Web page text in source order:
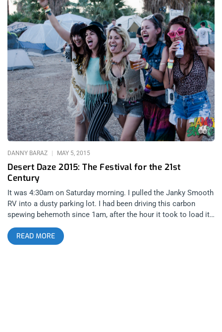
Plague Vendor, Wyatt Blair and Feels. Part 2, Evening
Shade features the music of DIIV and captures the relief and
freedom from the punishing solar onslaught of the cruel
desert daylight. Along with DIIV, Travis captured footage of
Warpaint, Deap Vally, Chelsea Wolfe and Mr Elevator and the
Brain Hotel. Check out our complete review of Desert Daze
2015 Desert Daze 2015: Festival for the 21st Century Check
out our intimate interview with the founders of Desert
Daze/Moon Block and the founders of the bands Deap Vally
and JJUUJJUU Janky Smooth Sessions: Deap Vally and Moon
Block Family Photo gallery shot by Taylor Wong
Desert Daze 2015: The Festival for the 21st
Century
DANNY BARAZ MAY 5, 2015
It was 4:30am on Saturday morning. I pulled the Janky Smooth
RV into a dusty parking lot. I had been driving this carbon
spewing behemoth since 1am, after the hour it took to load it
up with instruments, sound equipment and beer- The
essentials that would push me through a crazy 36 hours in the
Mojave Desert for Desert Daze 2015. There were hints of blue
READ MORE